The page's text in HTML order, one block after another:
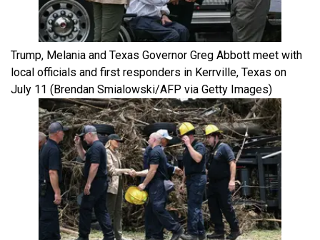
Trump, Melania and Texas Governor Greg Abbott meet with
local officials and first responders in Kerrville, Texas on
July 11 (Brendan Smialowski/AFP via Getty Images)